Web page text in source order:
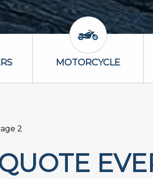
Icon Motorcycle Icon
MOTORCYCLE
2